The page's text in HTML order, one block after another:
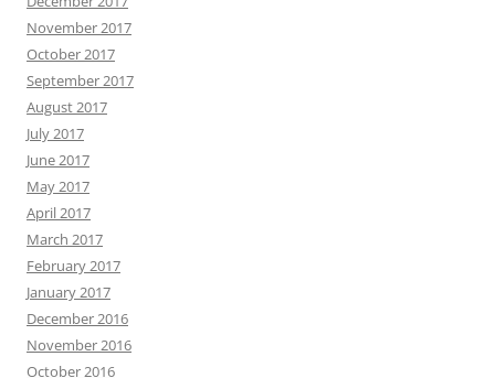
November 2017
October 2017
September 2017
August 2017
July 2017
June 2017
May 2017
April 2017
March 2017
February 2017
January 2017
December 2016
November 2016
October 2016